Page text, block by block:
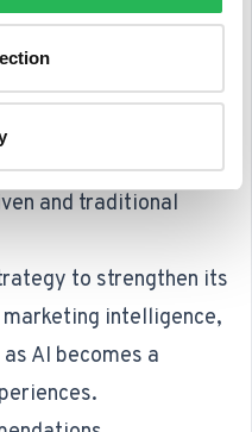
the growing
driven insights.
and “generative
into Adobe’s
helping brands
and traditional
to strengthen its
intelligence,
AI becomes a